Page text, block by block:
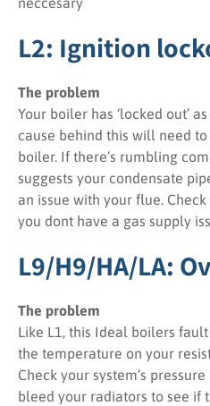
L2: Ignition
The problem
Your boiler has ‘locked out’
cause behind this will need
boiler. If there’s rumbling
suggests your condensate
an issue with your flue.
you dont have a gas supply
L9/H9/HA/LA:
The problem
Like L1, this Ideal boilers
the temperature on your
Check your system’s
bleed your radiators to see if